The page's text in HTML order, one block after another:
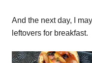
And the next day, I
leftovers for breakfast.